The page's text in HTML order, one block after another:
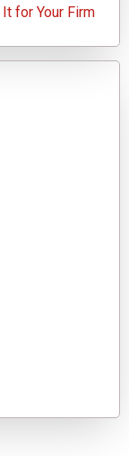
for Your Firm